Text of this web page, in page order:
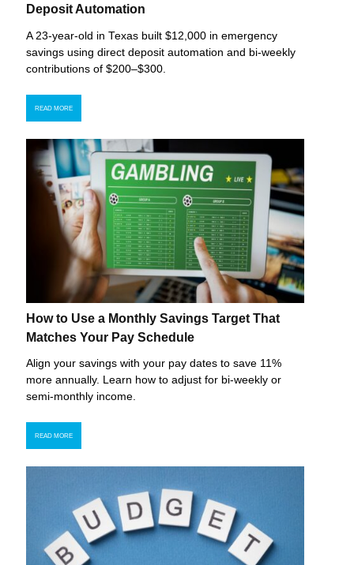
Deposit Automation
A 23-year-old in Texas built $12,000 in emergency
savings using direct deposit automation and bi-weekly
contributions of $200–$300.
READ MORE
How to Use a Monthly Savings Target That
Matches Your Pay Schedule
Align your savings with your pay dates to save 11%
more annually. Learn how to adjust for bi-weekly or
semi-monthly income.
READ MORE